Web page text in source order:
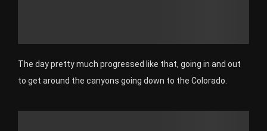
The day pretty much progressed like that, going in and out
to get around the canyons going down to the Colorado.